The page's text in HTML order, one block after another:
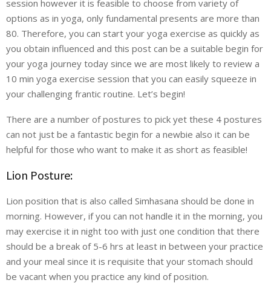
session however it is feasible to choose from variety of
options as in yoga, only fundamental presents are more than
80. Therefore, you can start your yoga exercise as quickly as
you obtain influenced and this post can be a suitable begin for
your yoga journey today since we are most likely to review a
10 min yoga exercise session that you can easily squeeze in
your challenging frantic routine. Let’s begin!
There are a number of postures to pick yet these 4 postures
can not just be a fantastic begin for a newbie also it can be
helpful for those who want to make it as short as feasible!
Lion Posture:
Lion position that is also called Simhasana should be done in
morning. However, if you can not handle it in the morning, you
may exercise it in night too with just one condition that there
should be a break of 5-6 hrs at least in between your practice
and your meal since it is requisite that your stomach should
be vacant when you practice any kind of position.